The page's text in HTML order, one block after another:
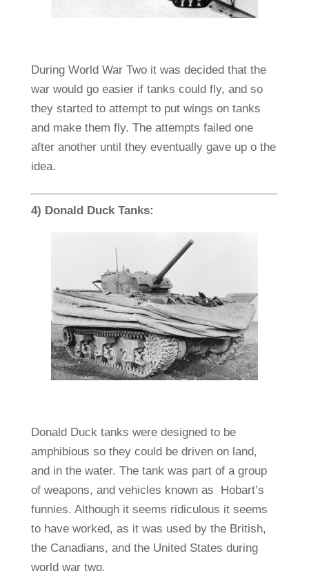
During World War Two it was decided that the
war would go easier if tanks could fly, and so
they started to attempt to put wings on tanks
and make them fly. The attempts failed one
after another until they eventually gave up o the
idea.
4) Donald Duck Tanks:
Donald Duck tanks were designed to be
amphibious so they could be driven on land,
and in the water. The tank was part of a group
of weapons, and vehicles known as Hobart’s
funnies. Although it seems ridiculous it seems
to have worked, as it was used by the British,
the Canadians, and the United States during
world war two.